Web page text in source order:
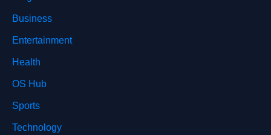
Business
Entertainment
Health
OS Hub
Sports
Technology